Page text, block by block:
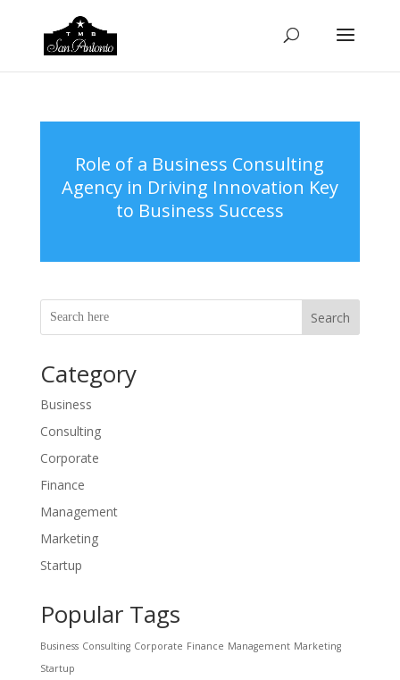
Role of a Business Consulting
Agency in Driving Innovation Key
to Business Success
Search
Category
Business
Consulting
Corporate
Finance
Management
Marketing
Startup
Popular Tags
Business Consulting Corporate Finance Management Marketing
Startup